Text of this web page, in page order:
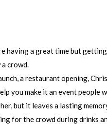
having a great time but
crowd.
a restaurant opening,
you make it an event people
but it leaves a lasting
for the crowd during drinks